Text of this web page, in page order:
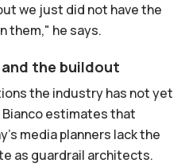
we just did not have the
them," he says.
the buildout
the industry has not yet
estimates that
media planners lack the
as guardrail architects.